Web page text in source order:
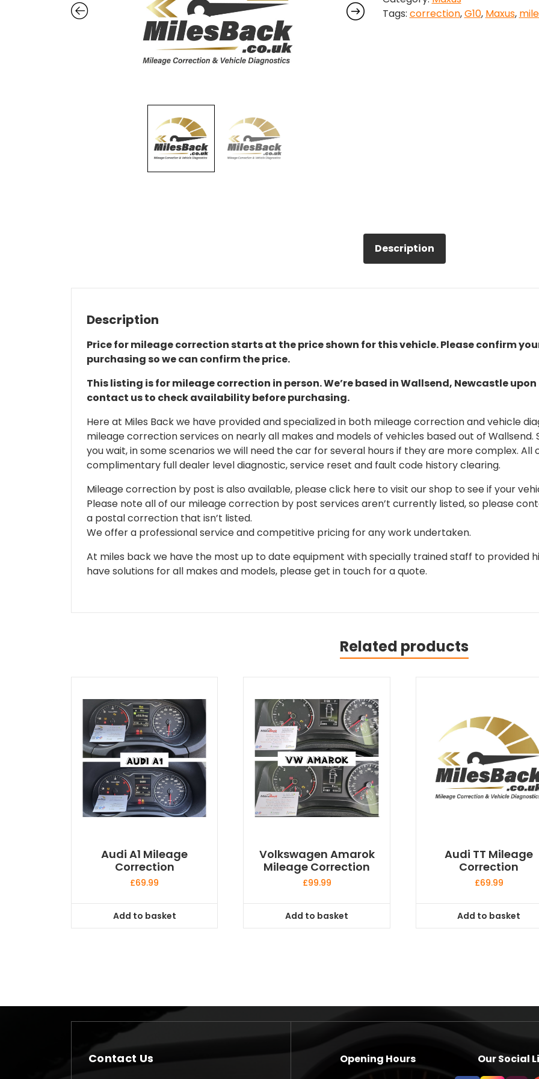
quantity
Tags: correction,G10, Maxus,
Description
Description
Price for mileage correction starts at the price shown for this vehicle. Please confirm
purchasing so we can confirm the price.
This listing is for mileage correction in person. We’re based in Wallsend, Newcastle upon
contact us to check availability before purchasing.
Here at Miles Back we have provided and specialized in both mileage correction and vehicle
mileage correction services on nearly all makes and models of vehicles based out of
you wait, in some scenarios we will need the car for several hours if they are more complex.
complimentary full dealer level diagnostic, service reset and fault code history clearing.
Mileage correction by post is also available, please click here to visit our shop to see if your
Please note all of our mileage correction by post services aren’t currently listed, so please
a postal correction that isn’t listed.
We offer a professional service and competitive pricing for any work undertaken.
At miles back we have the most up to date equipment with specially trained staff to provided
have solutions for all makes and models, please get in touch for a quote.
Related products
Audi A1 Mileage
Correction
£69.99
Add to basket
Volkswagen Amarok
Mileage Correction
£99.99
Add to basket
Audi TT Mileage
Correction
£69.99
Add to basket
Contact Us Opening Hours Our Social